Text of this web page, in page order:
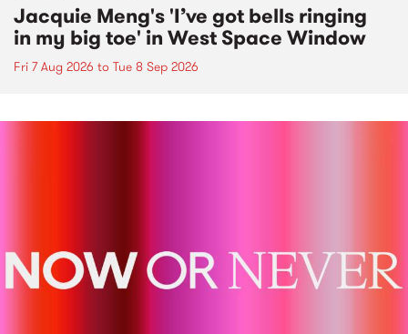
Jacquie Meng's 'I’ve got bells ringing
in my big toe' in West Space Window
Fri 7 Aug 2026 to Tue 8 Sep 2026